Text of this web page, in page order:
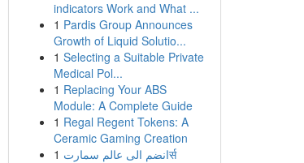
indicators Work and What ...
1 Pardis Group Announces
Growth of Liquid Solutio...
1 Selecting a Suitable Private
Medical Pol...
1 Replacing Your ABS
Module: A Complete Guide
1 Regal Regent Tokens: A
Ceramic Gaming Creation
1
انضم الى عالم سمارتर्स